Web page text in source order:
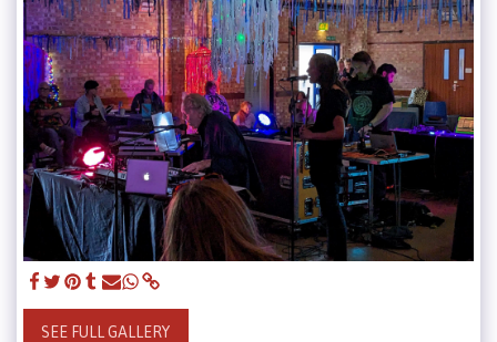
SEE FULL GALLERY